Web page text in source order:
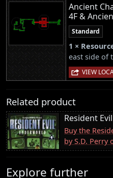
Ancient
4F &
Standard
1 ×
east side of
VIEW
Related product
Resident
Buy the
by S.D. Perry
Explore further